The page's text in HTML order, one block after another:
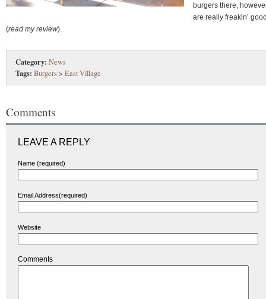
burgers there,
are really freakin’
(read my review).
Category: News
Tags: Burgers> East Village
Comments
LEAVE A REPLY
Name (required)
Email Address(required)
Website
Comments